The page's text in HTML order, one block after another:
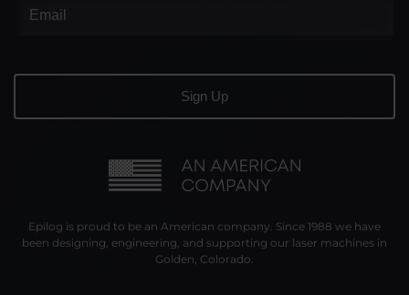
Epilog is proud to be an American company. Since 1988 we have
been designing, engineering, and supporting our laser machines in
Golden, Colorado.